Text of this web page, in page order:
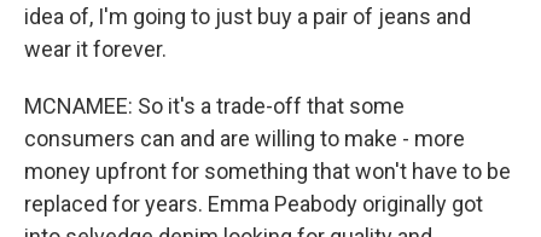
idea of, I'm going to just buy a pair of jeans and
wear it forever.
MCNAMEE: So it's a trade-off that some
consumers can and are willing to make - more
money upfront for something that won't have to be
replaced for years. Emma Peabody originally got